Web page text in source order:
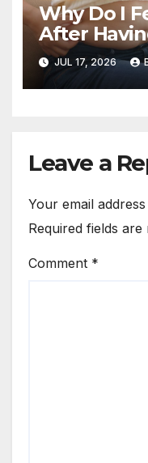
Why Do I
After
JUL 17, 2026
Leave a
Your email
Required fields are
Comment *